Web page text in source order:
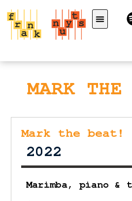
MARK
Mark the beat!
2022
Marimba, piano &